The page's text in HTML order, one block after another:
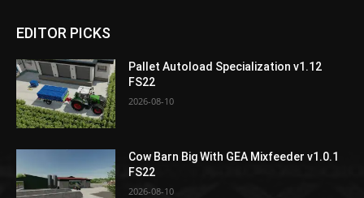
EDITOR PICKS
Pallet Autoload Specialization v1.12
FS22
2026-08-10
Cow Barn Big With GEA Mixfeeder v1.0.1
FS22
2026-08-10